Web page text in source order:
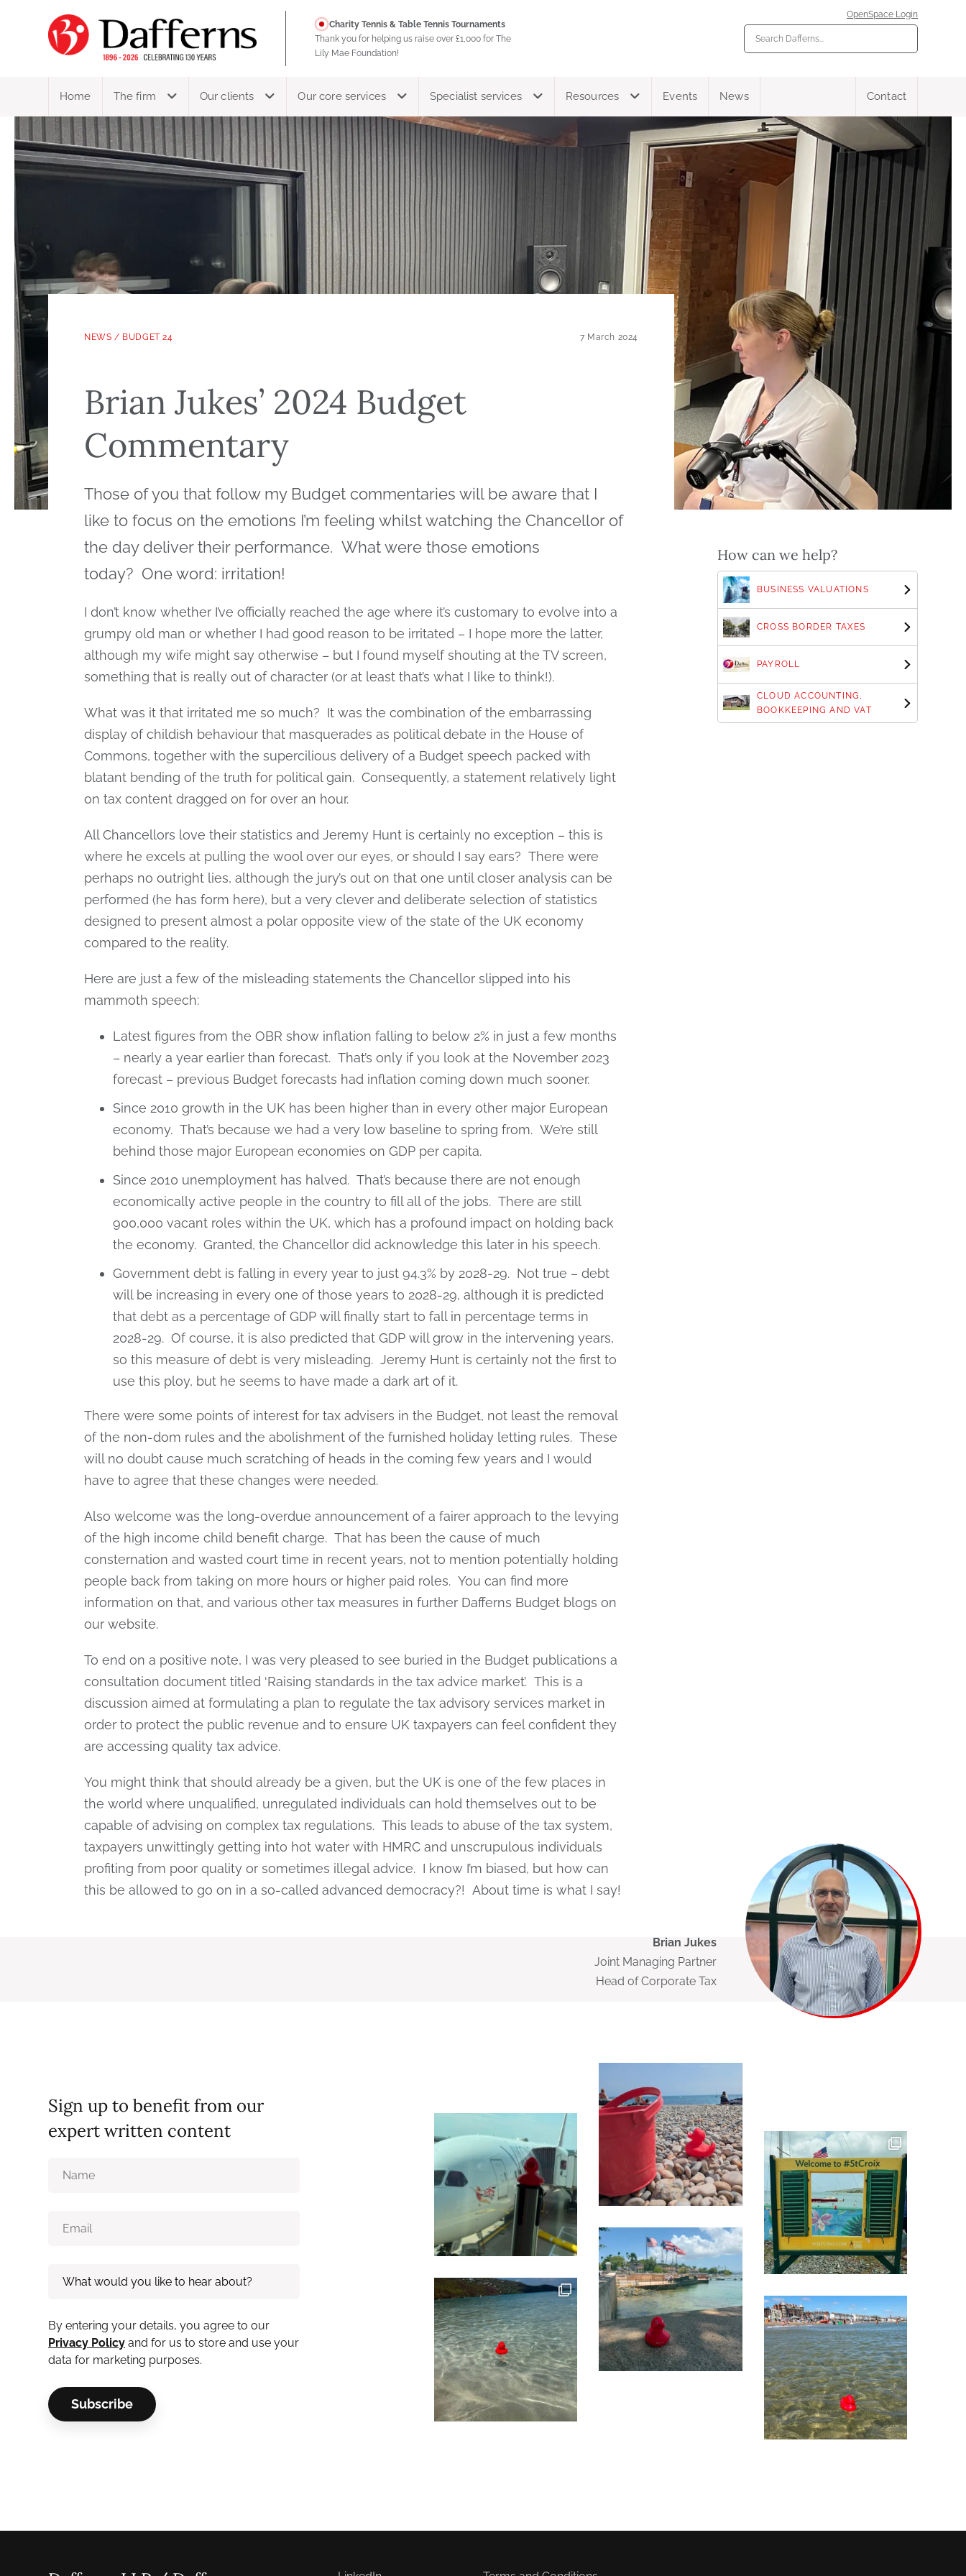
Charity Tennis & Table Tennis Tournaments
Thank you for helping us raise over £1,000 for The
Lily Mae Foundation!
OpenSpace Login
Home The firm Our clients Our core services Specialist services Resources Events News Contact
NEWS / BUDGET 24 7 March 2024
Brian Jukes’ 2024 Budget
Commentary
Those of you that follow my Budget commentaries will be aware that I
like to focus on the emotions I’m feeling whilst watching the Chancellor of
the day deliver their performance. What were those emotions
today? One word: irritation!
I don’t know whether I’ve officially reached the age where it’s customary to evolve into a
grumpy old man or whether I had good reason to be irritated – I hope more the latter,
although my wife might say otherwise – but I found myself shouting at the TV screen,
something that is really out of character (or at least that’s what I like to think!).
What was it that irritated me so much? It was the combination of the embarrassing
display of childish behaviour that masquerades as political debate in the House of
Commons, together with the supercilious delivery of a Budget speech packed with
blatant bending of the truth for political gain. Consequently, a statement relatively light
on tax content dragged on for over an hour.
All Chancellors love their statistics and Jeremy Hunt is certainly no exception – this is
where he excels at pulling the wool over our eyes, or should I say ears? There were
perhaps no outright lies, although the jury’s out on that one until closer analysis can be
performed (he has form here), but a very clever and deliberate selection of statistics
designed to present almost a polar opposite view of the state of the UK economy
compared to the reality.
Here are just a few of the misleading statements the Chancellor slipped into his
mammoth speech:
Latest figures from the OBR show inflation falling to below 2% in just a few months
– nearly a year earlier than forecast. That’s only if you look at the November 2023
forecast – previous Budget forecasts had inflation coming down much sooner.
Since 2010 growth in the UK has been higher than in every other major European
economy. That’s because we had a very low baseline to spring from. We’re still
behind those major European economies on GDP per capita.
Since 2010 unemployment has halved. That’s because there are not enough
economically active people in the country to fill all of the jobs. There are still
900,000 vacant roles within the UK, which has a profound impact on holding back
the economy. Granted, the Chancellor did acknowledge this later in his speech.
Government debt is falling in every year to just 94.3% by 2028-29. Not true – debt
will be increasing in every one of those years to 2028-29, although it is predicted
that debt as a percentage of GDP will finally start to fall in percentage terms in
2028-29. Of course, it is also predicted that GDP will grow in the intervening years,
so this measure of debt is very misleading. Jeremy Hunt is certainly not the first to
use this ploy, but he seems to have made a dark art of it.
There were some points of interest for tax advisers in the Budget, not least the removal
of the non-dom rules and the abolishment of the furnished holiday letting rules. These
will no doubt cause much scratching of heads in the coming few years and I would
have to agree that these changes were needed.
Also welcome was the long-overdue announcement of a fairer approach to the levying
of the high income child benefit charge. That has been the cause of much
consternation and wasted court time in recent years, not to mention potentially holding
people back from taking on more hours or higher paid roles. You can find more
information on that, and various other tax measures in further Dafferns Budget blogs on
our website.
To end on a positive note, I was very pleased to see buried in the Budget publications a
consultation document titled ‘Raising standards in the tax advice market’. This is a
discussion aimed at formulating a plan to regulate the tax advisory services market in
order to protect the public revenue and to ensure UK taxpayers can feel confident they
are accessing quality tax advice.
You might think that should already be a given, but the UK is one of the few places in
the world where unqualified, unregulated individuals can hold themselves out to be
capable of advising on complex tax regulations. This leads to abuse of the tax system,
taxpayers unwittingly getting into hot water with HMRC and unscrupulous individuals
profiting from poor quality or sometimes illegal advice. I know I’m biased, but how can
this be allowed to go on in a so-called advanced democracy?! About time is what I say!
How can we help?
BUSINESS VALUATIONS
CROSS BORDER TAXES
PAYROLL
CLOUD ACCOUNTING,
BOOKKEEPING AND VAT
Brian Jukes
Joint Managing Partner
Head of Corporate Tax
Sign up to benefit from our
expert written content
By entering your details, you agree to our
Privacy Policy and for us to store and use your
data for marketing purposes.